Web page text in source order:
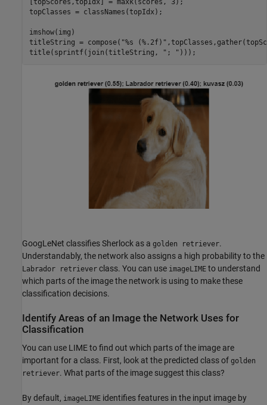
[topScores,topIdx] = maxk(scores, 3);
topClasses = classNames(topIdx);
imshow(img)
titleString = compose( "%s (%.2f)"
title(sprintf(join(titleString,
"; " )));
GoogLeNet classifies Sherlock as a golden retriever.
Understandably, the network also assigns a high probability to the
Labrador retriever class. You can use imageLIME to understand
which parts of the image the network is using to make these
classification decisions.
Identify Areas of an Image the Network Uses for
Classification
You can use LIME to find out which parts of the image are
important for a class. First, look at the predicted class of golden
retriever. What parts of the image suggest this class?
By default, imageLIME identifies features in the input image by